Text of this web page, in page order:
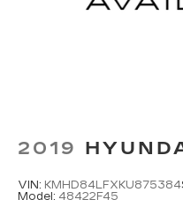
2019
VIN: KMHD84LFXKU875384
Model: 48422F45